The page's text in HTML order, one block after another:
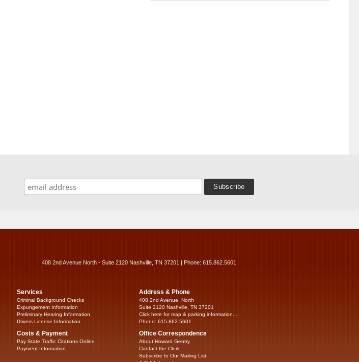
408 2nd Avenue North - Suite 2120 Nashville, TN 37201 | Phone: 615.862.5601
Services
Criminal Background Checks
Expungement Information
Preliminary Hearing Information
Drivers License Information
Costs & Payment
Pay State Traffic Citations Online
Payment Information
Address & Phone
408 2nd Avenue, North
Suite 2120 Nashville, TN 37201
Click here for map & parking information...
Phone: 615.862.5601
Office Correspondence
About Howard Gentry
Contact the Clerk
Subscribe to Our Mailing List